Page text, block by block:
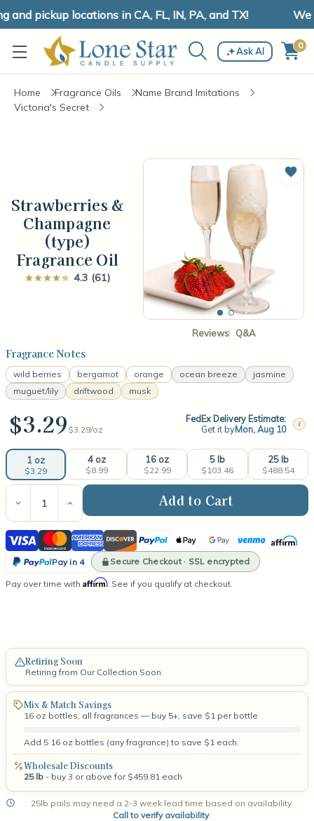
pickup locations in CA, FL, IN, PA, and TX! We
Ask AI 0
Home Fragrance Oils
Name Brand Imitations
Victoria's Secret
Strawberries &
Champagne
(type)
Fragrance Oil
4.3 (61)
Reviews Q&A
Add
Fragrance Notes
wild berries bergamot orange ocean breeze
jasmine
muguet/lily
driftwood musk
$3.29 $3.29/oz
FedEx Delivery Estimate:
Get it byMon, Aug 10 i
1 oz
$3.29
4 oz
$8.99
16 oz
$22.99
5 lb
$103.46
25 lb
$488.54
Current
Stock:
Decrease
Quantity
of
Strawberries
&
Champagne
Fragrance
Increase
Quantity
of
Strawberries
&
Champagne
(type)
Fragrance
Visa MastercardAmerican
Express
DiscoverPayPal Apple
Pay
Google
Pay
VenmoAffirm
Pay in 4
PayPal
Secure Checkout · SSL encrypted
Pay over time with Affirm. See if you qualify at checkout.
Retiring Soon
Retiring from Our Collection Soon
Mix & Match Savings
16 oz bottles, all fragrances — buy 5+, save $1 per bottle
Add 5 16 oz bottles (any fragrance) to save $1 each.
Wholesale Discounts
25 lb - buy 3 or above for $459.81 each
25lb pails may need a 2-3 week lead time based on availability.
Call to verify availability.